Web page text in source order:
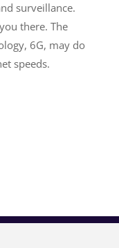
surveillance.
there. The
6G, may do
speeds.